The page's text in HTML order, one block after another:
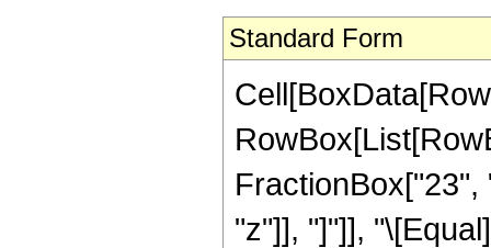
Standard Form
"z"]], "]"]],